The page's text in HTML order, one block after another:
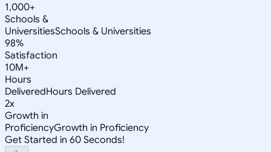
1,000+
Schools &
UniversitiesSchools & Universities
98%
Satisfaction
10M+
Hours
DeliveredHours Delivered
2x
Growth in
ProficiencyGrowth in Proficiency
Get Started in 60 Seconds!